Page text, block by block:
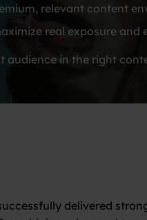
relevant content
real exposure and
audience in the right
delivered